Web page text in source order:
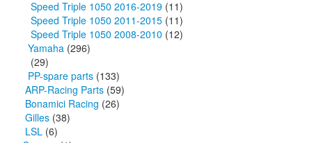
Speed Triple 1050 2016-2019 (11)
Speed Triple 1050 2011-2015 (11)
Speed Triple 1050 2008-2010 (12)
Yamaha (296)
(29)
PP-spare parts (133)
ARP-Racing Parts (59)
Bonamici Racing (26)
Gilles (38)
LSL (6)